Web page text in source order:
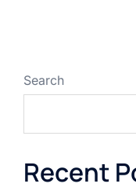
Search
Recent